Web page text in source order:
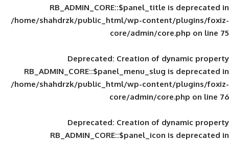
RB_ADMIN_CORE::$panel_title
/home/shahdrzk/public_html/wp-
core/admin/
Deprecated: Creation of
RB_ADMIN_CORE::$panel_menu_slug
/home/shahdrzk/public_html/wp-
core/admin/
Deprecated: Creation of
RB_ADMIN_CORE::$panel_icon